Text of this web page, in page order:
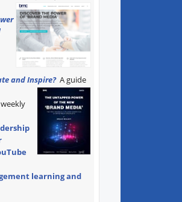
and Inspire? A guide
learning and